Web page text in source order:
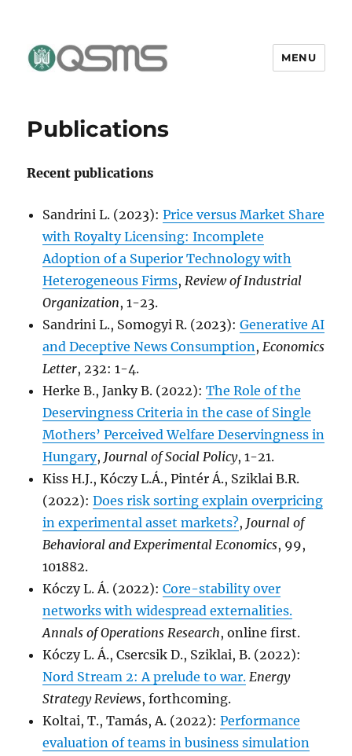
MENU
Publications
Recent publications
Sandrini L. (2023):Price versus Market Share
with Royalty Licensing: Incomplete
Adoption of a Superior Technology with
Heterogeneous Firms, Review of Industrial
Organization, 1-23.
Sandrini L., Somogyi R. (2023):Generative AI
and Deceptive News Consumption, Economics
Letter, 232: 1-4.
Herke B., Janky B. (2022):The Role of the
Deservingness Criteria in the case of Single
Mothers’ Perceived Welfare Deservingness in
Hungary, Journal of Social Policy, 1-21.
Kiss H.J., Kóczy L.Á., Pintér Á., Sziklai B.R.
(2022):Does risk sorting explain overpricing
in experimental asset markets?, Journal of
Behavioral and Experimental Economics, 99,
101882.
Kóczy L. Á. (2022):Core-stability over
networks with widespread externalities.
Annals of Operations Research, online first.
Kóczy L. Á., Csercsik D., Sziklai, B. (2022):
Nord Stream 2: A prelude to war. Energy
Strategy Reviews, forthcoming.
Koltai, T., Tamás, A. (2022):Performance
evaluation of teams in business simulation